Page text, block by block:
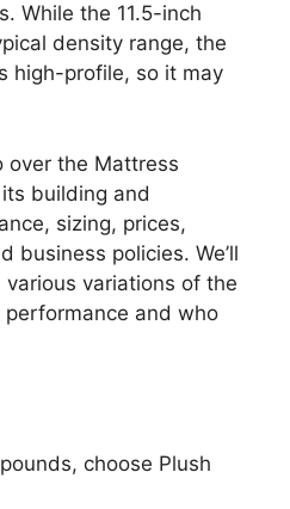
While the 11.5-inch
density range, the
high-profile, so it may
over the Mattress
its building and
sizing, prices,
business policies. We’ll
variations of the
and who
choose Plush